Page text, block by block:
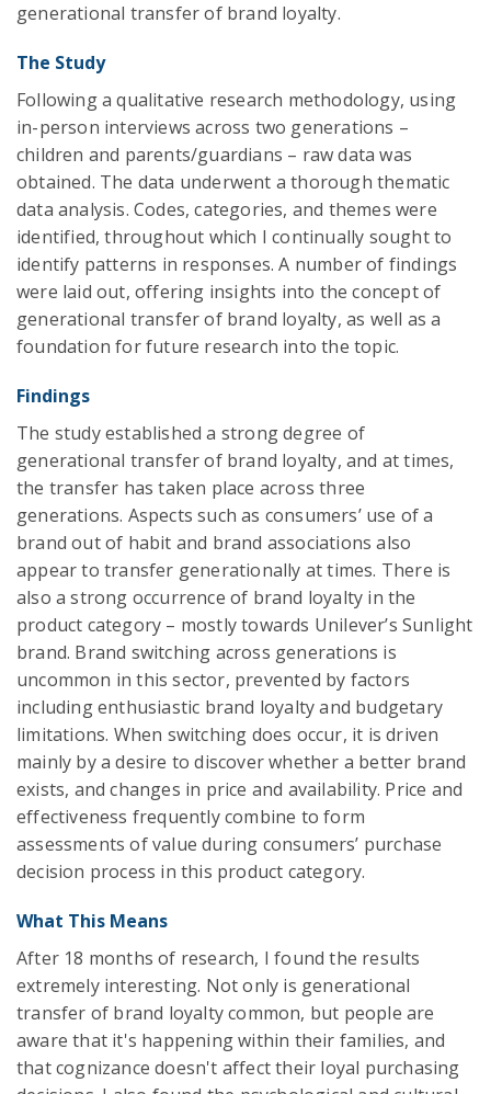
generational transfer of brand loyalty.
The Study
Following a qualitative research methodology, using
in-person interviews across two generations –
children and parents/guardians – raw data was
obtained. The data underwent a thorough thematic
data analysis. Codes, categories, and themes were
identified, throughout which I continually sought to
identify patterns in responses. A number of findings
were laid out, offering insights into the concept of
generational transfer of brand loyalty, as well as a
foundation for future research into the topic.
Findings
The study established a strong degree of
generational transfer of brand loyalty, and at times,
the transfer has taken place across three
generations. Aspects such as consumers’ use of a
brand out of habit and brand associations also
appear to transfer generationally at times. There is
also a strong occurrence of brand loyalty in the
product category – mostly towards Unilever’s Sunlight
brand. Brand switching across generations is
uncommon in this sector, prevented by factors
including enthusiastic brand loyalty and budgetary
limitations. When switching does occur, it is driven
mainly by a desire to discover whether a better brand
exists, and changes in price and availability. Price and
effectiveness frequently combine to form
assessments of value during consumers’ purchase
decision process in this product category.
What This Means
After 18 months of research, I found the results
extremely interesting. Not only is generational
transfer of brand loyalty common, but people are
aware that it's happening within their families, and
that cognizance doesn't affect their loyal purchasing